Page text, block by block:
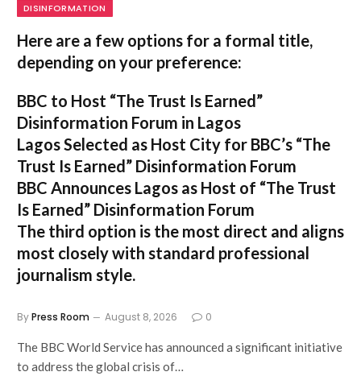
DISINFORMATION
Here are a few options for a formal title,
depending on your preference:
BBC to Host “The Trust Is Earned”
Disinformation Forum in Lagos
Lagos Selected as Host City for BBC’s “The
Trust Is Earned” Disinformation Forum
BBC Announces Lagos as Host of “The Trust
Is Earned” Disinformation Forum
The third option is the most direct and aligns
most closely with standard professional
journalism style.
ByPress Room August 8, 2026 0
The BBC World Service has announced a significant initiative
to address the global crisis of…